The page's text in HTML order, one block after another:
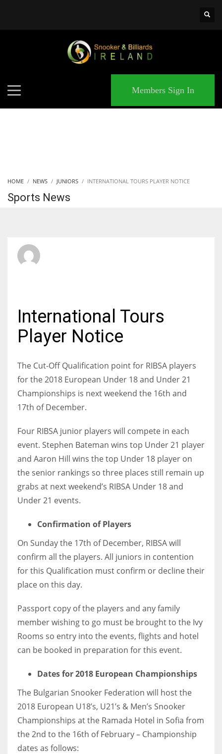
24
IND
MIN
6
DEN
PIT
20
Members Sign In
HOME NEWS JUNIORS INTERNATIONAL TOURS PLAYER NOTICE
Sports News
International Tours
Player Notice
The Cut-Off Qualification point for RIBSA players
for the 2018 European Under 18 and Under 21
Championships is next weekend the 16th and
17th of December.
Four RIBSA junior players will compete in each
event. Stephen Bateman wins top Under 21 player
and Aaron Hill wins the top Under 18 player on
the senior rankings so three places still remain up
grabs at next weekend’s RIBSA Under 18 and
Under 21 events.
Confirmation of Players
On Sunday the 17th of December, RIBSA will
confirm all the players. All juniors in contention
for this Qualification must confirm or decline their
place on this day.
Passport copy of the players and any family
member wishing to go must be brought to the Ivy
Rooms so entry into the events, flights and hotel
can be booked in preparation for this event.
Dates for 2018 European Championships
The Bulgarian Snooker Federation will host the
2018 European U18’s, U21’s & Men’s Snooker
Championships at the Ramada Hotel in Sofia from
the 2nd to the 16th of February – Championship
dates as follows: